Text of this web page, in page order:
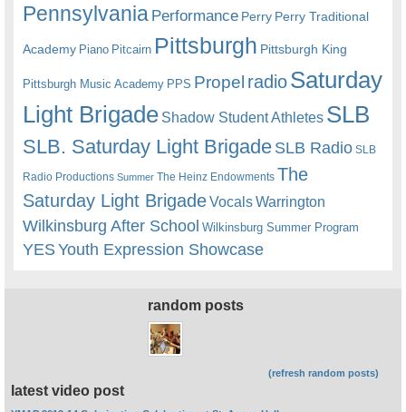
Pennsylvania Performance Perry Perry Traditional
Academy Piano Pitcairn Pittsburgh Pittsburgh King
Pittsburgh Music Academy PPS Propel radioSaturday
Light Brigade Shadow Student Athletes SLB
SLB. Saturday Light BrigadeSLB Radio SLB
Radio Productions Summer The Heinz Endowments The
Saturday Light BrigadeVocalsWarrington
Wilkinsburg After School Wilkinsburg Summer Program
YESYouth Expression Showcase
random posts
(refresh random posts)
latest video post